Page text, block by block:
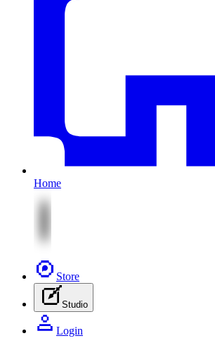
Home
Store
Studio
Login